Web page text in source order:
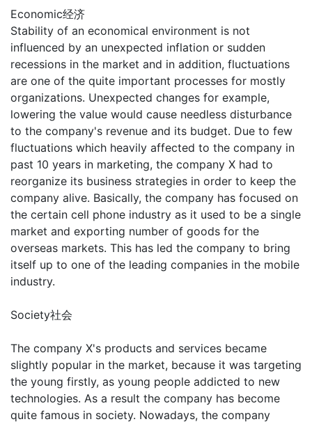
Economic经济
Stability of an economical environment is not
influenced by an unexpected inflation or sudden
recessions in the market and in addition, fluctuations
are one of the quite important processes for mostly
organizations. Unexpected changes for example,
lowering the value would cause needless disturbance
to the company's revenue and its budget. Due to few
fluctuations which heavily affected to the company in
past 10 years in marketing, the company X had to
reorganize its business strategies in order to keep the
company alive. Basically, the company has focused on
the certain cell phone industry as it used to be a single
market and exporting number of goods for the
overseas markets. This has led the company to bring
itself up to one of the leading companies in the mobile
industry.
Society社会
The company X's products and services became
slightly popular in the market, because it was targeting
the young firstly, as young people addicted to new
technologies. As a result the company has become
quite famous in society. Nowadays, the company